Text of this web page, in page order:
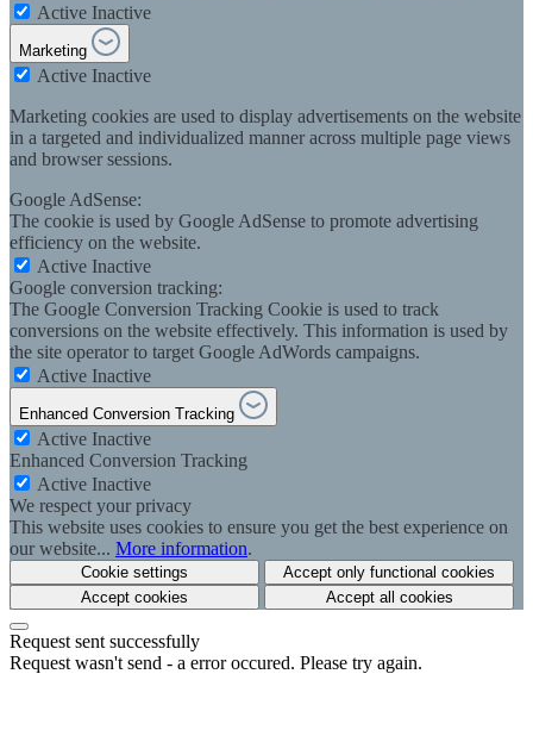
Active Inactive
Marketing
Active Inactive
Marketing cookies are used to display advertisements on the website
in a targeted and individualized manner across multiple page views
and browser sessions.
Google AdSense:
The cookie is used by Google AdSense to promote advertising
efficiency on the website.
Active Inactive
Google conversion tracking:
The Google Conversion Tracking Cookie is used to track
conversions on the website effectively. This information is used by
the site operator to target Google AdWords campaigns.
Active Inactive
Enhanced Conversion Tracking
Active Inactive
Enhanced Conversion Tracking
Active Inactive
We respect your privacy
This website uses cookies to ensure you get the best experience on
our website... More information.
Cookie settings
Accept only functional cookies
Accept cookies
Accept all cookies
Request sent successfully
Request wasn't send - a error occured. Please try again.